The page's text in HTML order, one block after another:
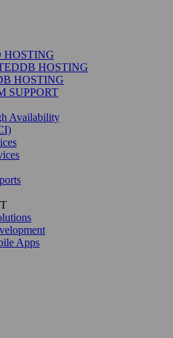
HOSTING
HOSTING
HOSTING
SUPPORT
Availability
Apps